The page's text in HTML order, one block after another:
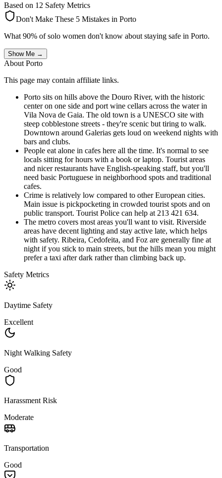
Based on 12 Safety Metrics
Don't Make These 5 Mistakes in Porto
What 90% of solo women don't know about staying safe in Porto.
Show Me →
About Porto
This page may contain affiliate links.
Porto sits on hills above the Douro River, with the historic
center on one side and port wine cellars across the water in
Vila Nova de Gaia. The old town is a UNESCO site with
steep cobblestone streets - they're scenic but tiring to walk.
Downtown around Galerias gets loud on weekend nights with
bars and clubs.
People eat alone in cafes here all the time. It's normal to see
locals sitting for hours with a book or laptop. Tourist areas
and nicer restaurants have English-speaking staff, but you'll
need basic Portuguese in neighborhood spots and traditional
cafes.
Crime is relatively low compared to other European cities.
Main issue is pickpocketing in crowded tourist spots and on
public transport. Tourist Police can help at 213 421 634.
The metro covers most areas you'll want to visit. Riverside
areas have decent lighting and stay active late, which helps
with safety. Ribeira, Cedofeita, and Foz are generally fine at
night if you stick to main streets, but the hills mean you might
prefer a taxi after dark rather than climbing back up.
Safety Metrics
Daytime Safety
Excellent
Night Walking Safety
Good
Harassment Risk
Moderate
Transportation
Good